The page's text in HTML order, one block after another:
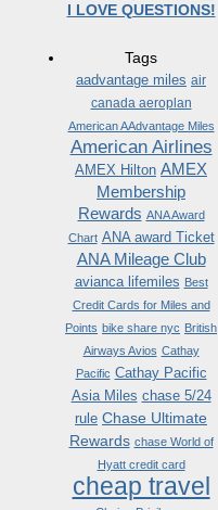
I LOVE QUESTIONS!
Tags
aadvantage miles air
canada aeroplan
American AAdvantage Miles
American Airlines
AMEX Hilton AMEX
Membership
Rewards ANA Award
Chart ANA award Ticket
ANA Mileage Club
avianca lifemiles Best
Credit Cards for Miles and
Points bike share nyc British
Airways Avios Cathay
Pacific Cathay Pacific
Asia Miles chase 5/24
rule Chase Ultimate
Rewards chase World of
Hyatt credit card
cheap travel